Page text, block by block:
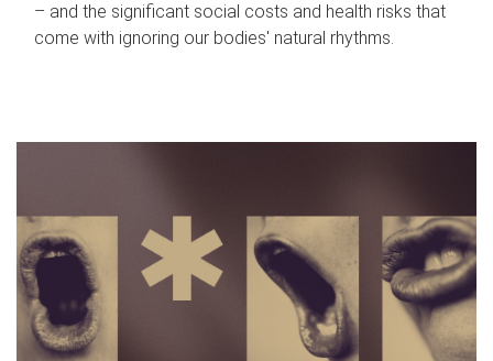
– and the significant social costs and health risks that
come with ignoring our bodies' natural rhythms.